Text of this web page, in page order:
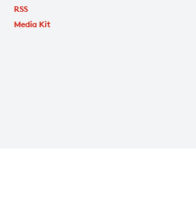
RSS
Media Kit